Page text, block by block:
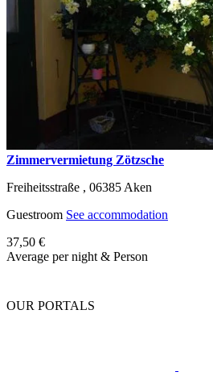
Zimmervermietung Zötzsche
Freiheitsstraße , 06385 Aken
Guestroom See accommodation
37,50 €
Average per night & Person
OUR PORTALS